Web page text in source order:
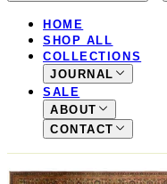
HOME
SHOP ALL
COLLECTIONS
JOURNAL
SALE
ABOUT
CONTACT